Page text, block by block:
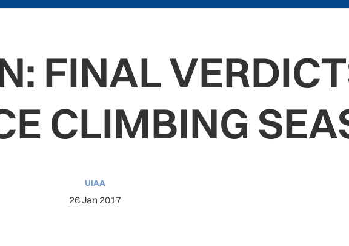
Search for:
FINAL
CLIMBING
UIAA
26 Jan 2017